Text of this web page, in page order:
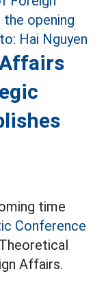
time
Conference
Affairs.